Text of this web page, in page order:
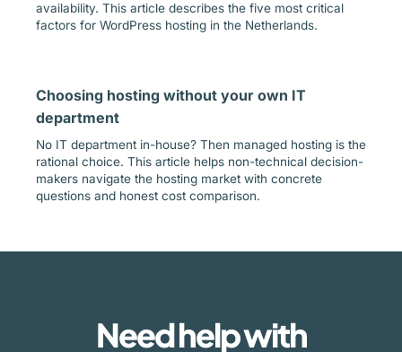
availability. This article describes the five most critical
factors for WordPress hosting in the Netherlands.
Choosing hosting without your own IT
department
No IT department in-house? Then managed hosting is the
rational choice. This article helps non-technical decision-
makers navigate the hosting market with concrete
questions and honest cost comparison.
Need help with